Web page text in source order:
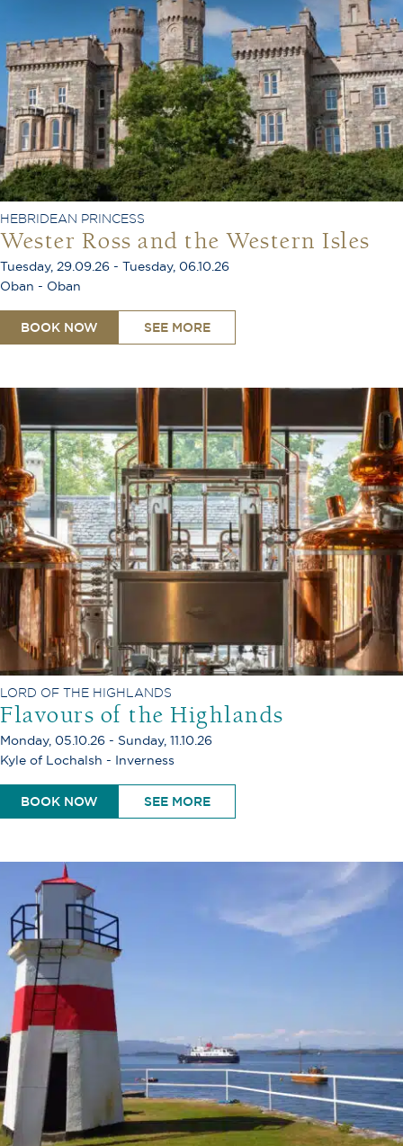
HEBRIDEAN PRINCESS
Wester Ross and the Western Isles
Tuesday, 29.09.26 - Tuesday, 06.10.26
Oban - Oban
BOOK NOW SEE MORE
LORD OF THE HIGHLANDS
Flavours of the Highlands
Monday, 05.10.26 - Sunday, 11.10.26
Kyle of Lochalsh - Inverness
BOOK NOW SEE MORE